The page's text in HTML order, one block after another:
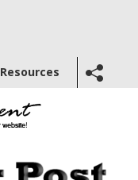
Resources